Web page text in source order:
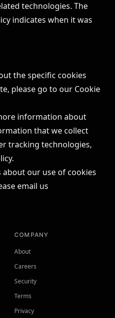
technologies. The
indicates when it was
the specific cookies
please go to our Cookie
information about
that we collect
tracking technologies,
.
our use of cookies
email us
COMPANY
About
Careers
Security
Terms
Privacy